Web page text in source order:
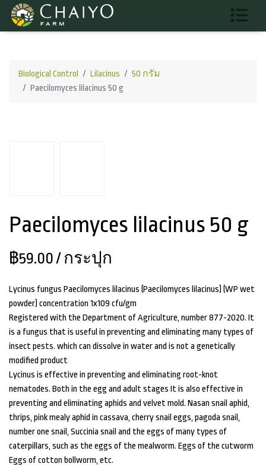
Biological Control Lilacinus
50 กรัม
Paecilomyces lilacinus 50 g
Paecilomyces lilacinus 50 g
฿59.00 / กระปุก
Lycinus fungus Paecilomyces lilacinus (Paecilomyces lilacinus) (WP wet
powder) concentration 1x109 cfu/gm
Registered with the Department of Agriculture, number 877-2020. It
is a fungus that is useful in preventing and eliminating many types of
insect pests. which can dissolve in water and is not a genetically
modified product
Lycinus is effective in preventing and eliminating root-knot
nematodes. Both in the egg and adult stages It is also effective in
preventing and eliminating aphids and velvet mold. Nasan snail aphid,
thrips, pink mealy aphid in cassava, cherry snail eggs, pagoda snail,
number one snail, Succinia snail and the eggs of many types of
caterpillars, such as the eggs of the mealworm. Eggs of the cutworm
Eggs of cotton bollworm, etc.